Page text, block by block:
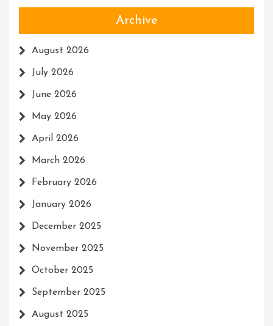
Archive
August 2026
July 2026
June 2026
May 2026
April 2026
March 2026
February 2026
January 2026
December 2025
November 2025
October 2025
September 2025
August 2025